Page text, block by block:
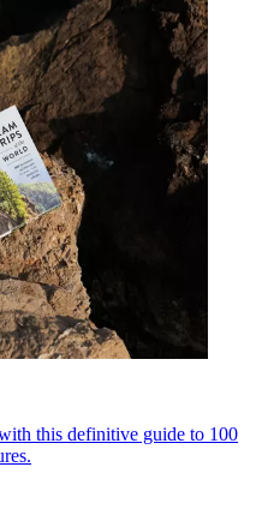
this definitive guide to 100